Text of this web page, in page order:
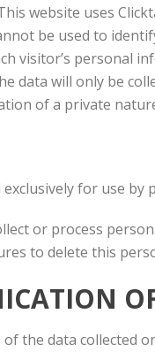
website uses
be used to
visitor’s personal
data will only be
of a private
for use
or process
to delete this
the data collected